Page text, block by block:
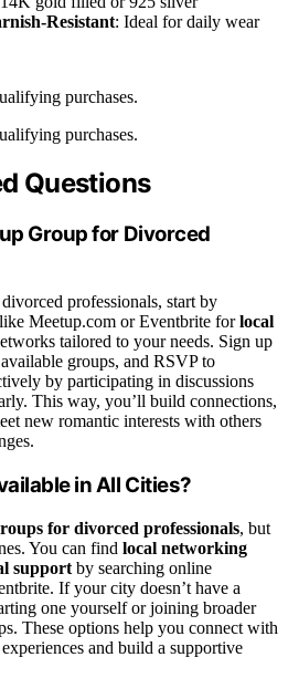
Resistant: Ideal for daily wear
purchases.
purchases.
Questions
Group for Divorced
professionals, start by
like Meetup.com or Eventbrite forlocal
tailored to your needs. Sign up
groups, and RSVP to
by participating in discussions
This way, you’ll build connections,
new romantic interests with others
in All Cities?
for divorced professionals, but
You can find local networking
support by searching online
If your city doesn’t have a
one yourself or joining broader
These options help you connect with
and build a supportive